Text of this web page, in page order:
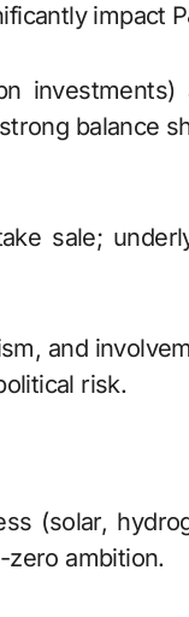
impact
investments)
balance
sale;
and
risk.
(solar,
zero ambition.